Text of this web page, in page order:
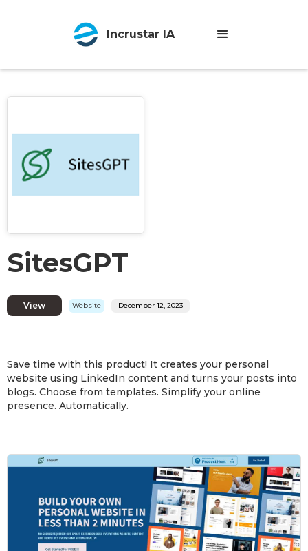
Incrustar IA
SitesGPT
View Website December 12, 2023
Save time with this product! It creates your personal
website using LinkedIn content and turns your posts into
blogs. Choose from templates. Simplify your online
presence. Automatically.